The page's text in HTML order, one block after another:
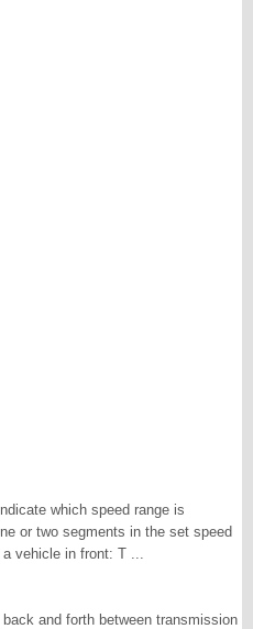
which speed range is
or two segments in the set speed
vehicle in front: T ...
and forth between transmission